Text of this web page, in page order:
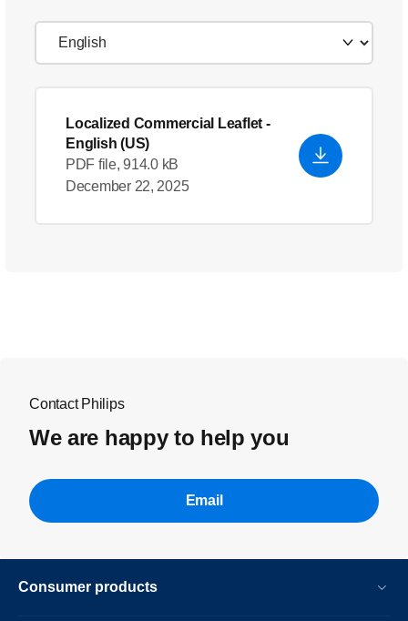
Localized Commercial Leaflet -
English (US)
PDF file, 914.0 kB
December 22, 2025
Contact Philips
We are happy to help you
Email
Consumer products